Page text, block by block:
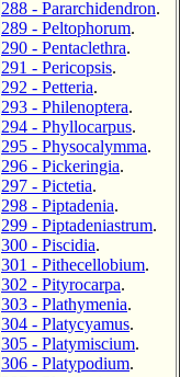
288 - Pararchidendron.
289 - Peltophorum.
290 - Pentaclethra.
291 - Pericopsis.
292 - Petteria.
293 - Philenoptera.
294 - Phyllocarpus.
295 - Physocalymma.
296 - Pickeringia.
297 - Pictetia.
298 - Piptadenia.
299 - Piptadeniastrum.
300 - Piscidia.
301 - Pithecellobium.
302 - Pityrocarpa.
303 - Plathymenia.
304 - Platycyamus.
305 - Platymiscium.
306 - Platypodium.